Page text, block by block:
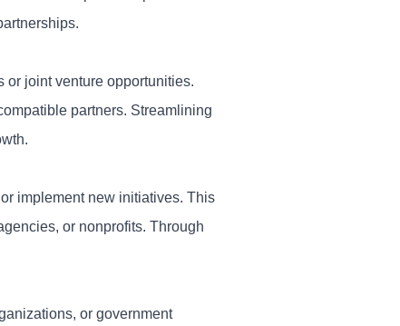
joint venture opportunities.
partners. Streamlining
implement new initiatives. This
or nonprofits. Through
or government